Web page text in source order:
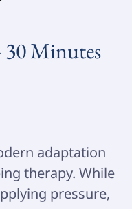
30 Minutes
adaptation
therapy. While
pressure,